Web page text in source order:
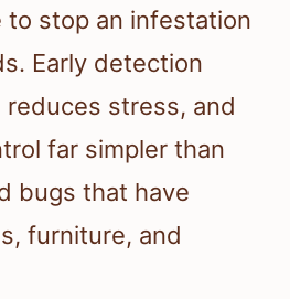
to stop an infestation
Early detection
reduces stress, and
far simpler than
bugs that have
furniture, and